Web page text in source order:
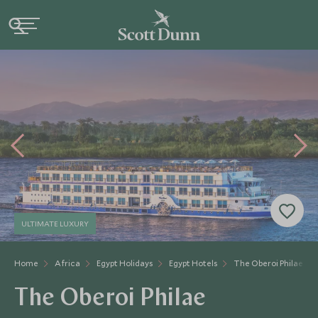
Home Africa Egypt Holidays Egypt Hotels The Oberoi Philae
ULTIMATE LUXURY
The Oberoi Philae